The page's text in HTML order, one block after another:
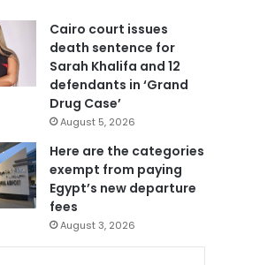
Cairo court issues
death sentence for
Sarah Khalifa and 12
defendants in ‘Grand
Drug Case’
August 5, 2026
Here are the categories
exempt from paying
Egypt’s new departure
fees
August 3, 2026